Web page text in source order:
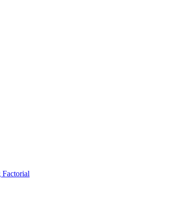
Factorial